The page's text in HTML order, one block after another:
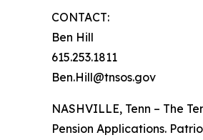
CONTACT:
Ben Hill
615.253.1811
Ben.Hill@tnsos.gov
NASHVILLE, Tenn – The
Pension Applications.